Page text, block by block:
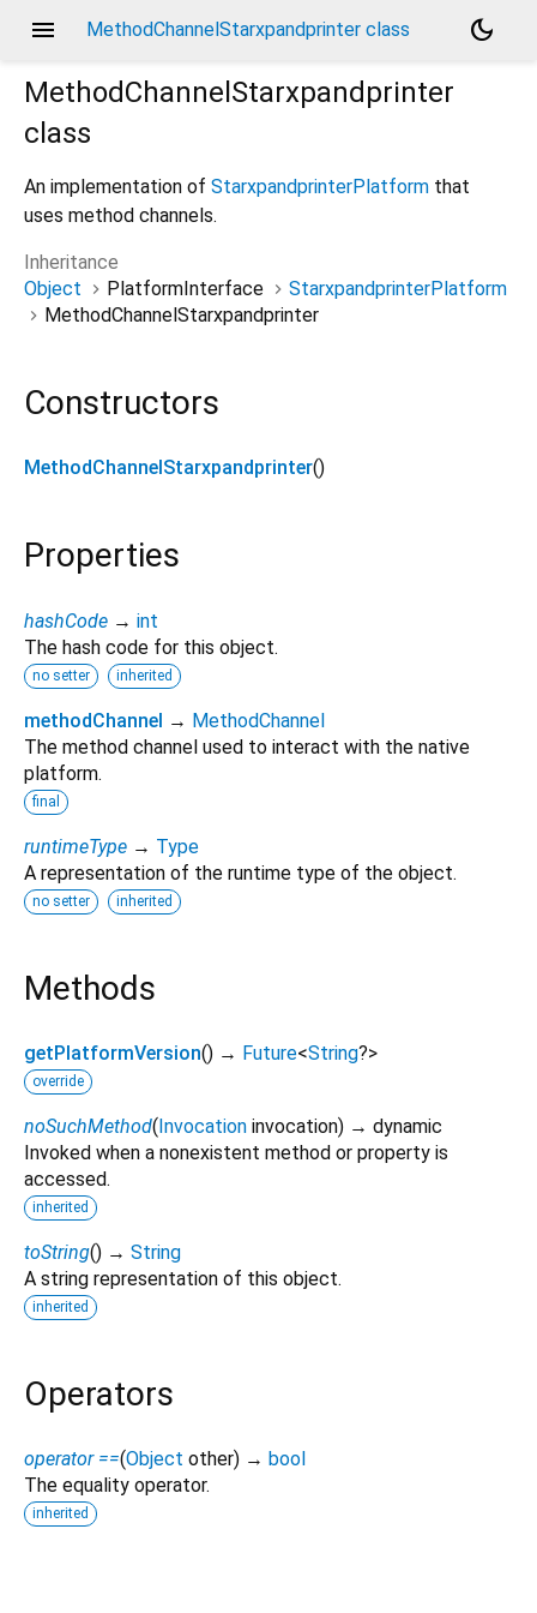
menu MethodChannelStarxpandprinter class
dark_mode
MethodChannelStarxpandprinter
class
An implementation of StarxpandprinterPlatform that
uses method channels.
Inheritance
Object
PlatformInterface
StarxpandprinterPlatform
MethodChannelStarxpandprinter
Constructors
MethodChannelStarxpandprinter()
Properties
hashCode → int
The hash code for this object.
no setter inherited
methodChannel → MethodChannel
The method channel used to interact with the native
platform.
final
runtimeType → Type
A representation of the runtime type of the object.
no setter inherited
Methods
getPlatformVersion() → Future<String?>
override
noSuchMethod(Invocation invocation) → dynamic
Invoked when a nonexistent method or property is
accessed.
inherited
toString() → String
A string representation of this object.
inherited
Operators
operator ==(Object other) → bool
The equality operator.
inherited